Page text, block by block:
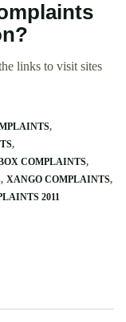
links to visit sites
COMPLAINTS
XANGO COMPLAINTS
2011